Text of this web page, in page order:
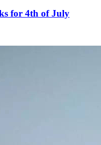
for 4th of July